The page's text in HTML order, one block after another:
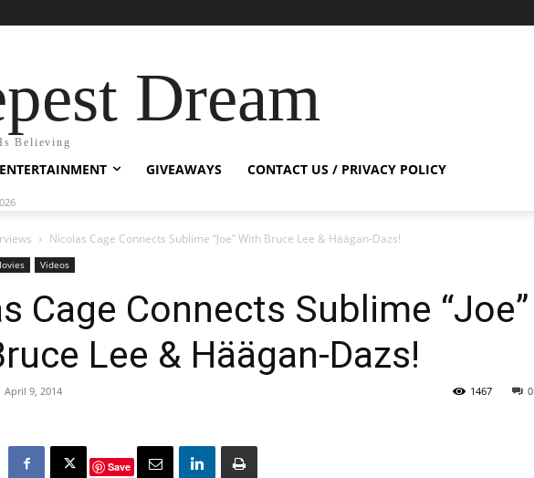
Dream
Believing
ENTERTAINMENT GIVEAWAYS CONTACT US / PRIVACY POLICY
Nicolas Cage Connects Sublime “Joe” With Bruce Lee & Häägan-Dazs!
Videos
Cage Connects Sublime “Joe”
Lee & Häägan-Dazs!
April 9, 2014 0
1467
Save